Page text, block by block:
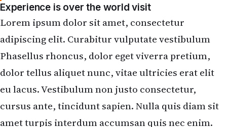
Experience is over the world visit
Lorem ipsum dolor sit amet, consectetur
adipiscing elit. Curabitur vulputate vestibulum
Phasellus rhoncus, dolor eget viverra pretium,
dolor tellus aliquet nunc, vitae ultricies erat elit
eu lacus. Vestibulum non justo consectetur,
cursus ante, tincidunt sapien. Nulla quis diam sit
amet turpis interdum accumsan quis nec enim.